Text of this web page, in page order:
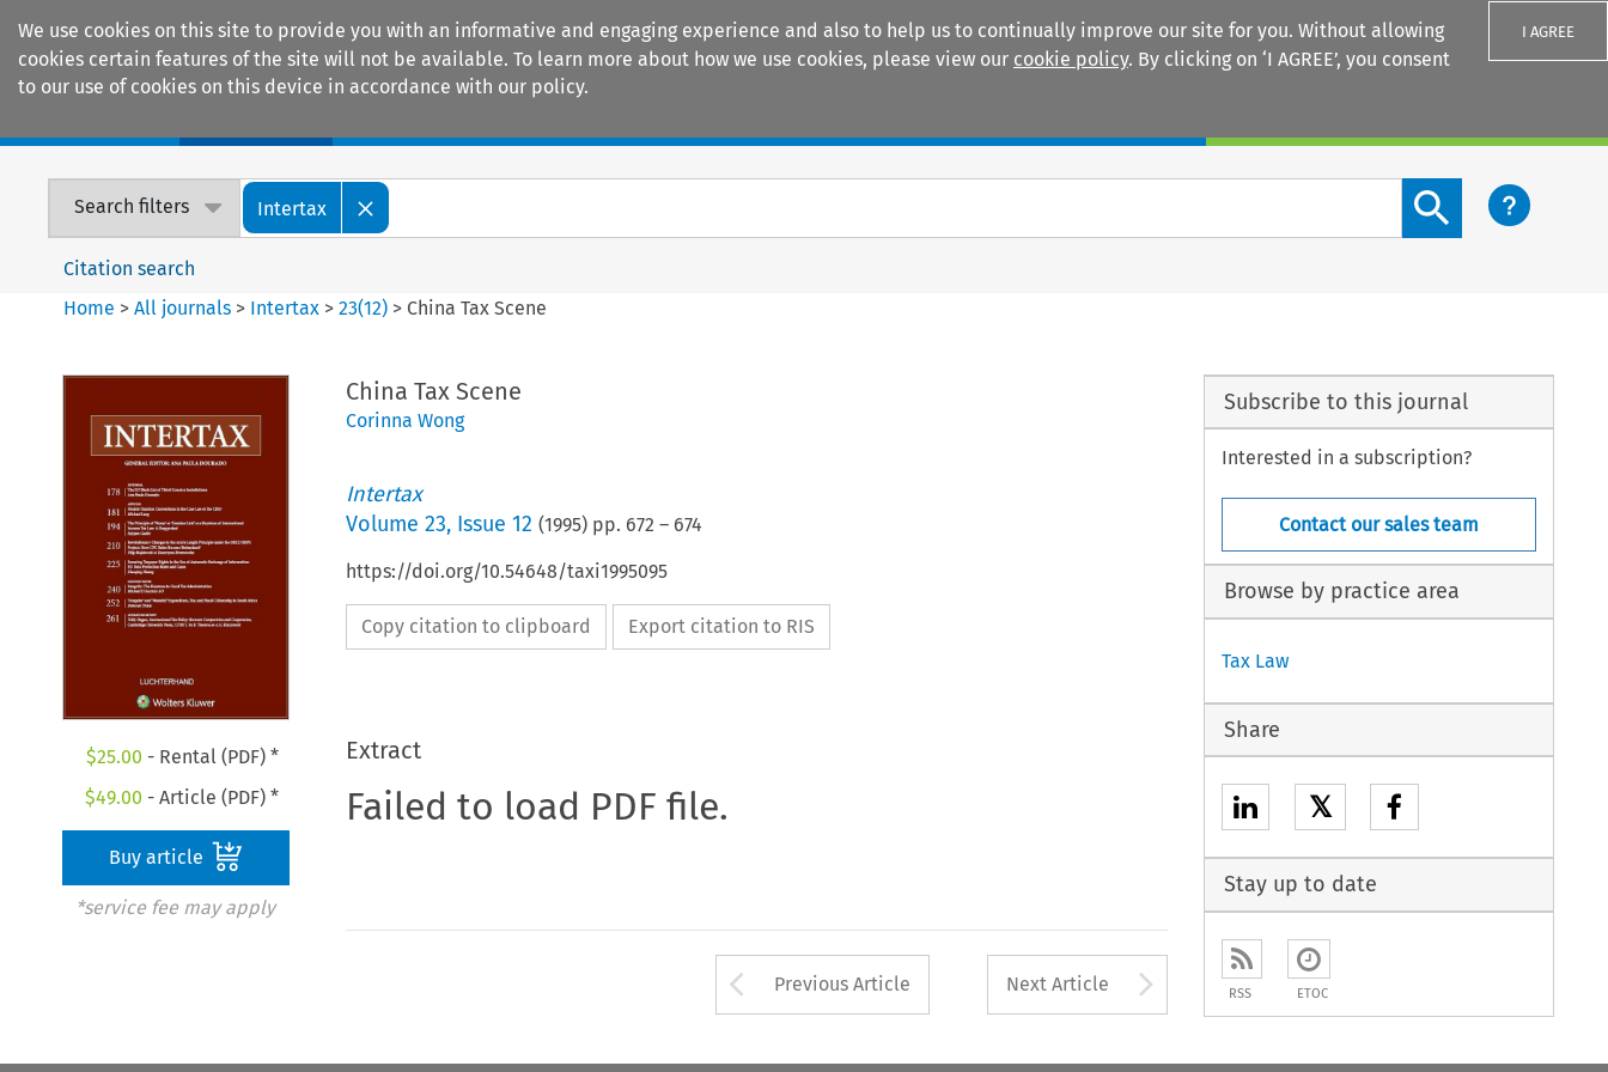
We use cookies on this site to provide you with an informative and engaging experience and also to help us to continually improve our site for you. Without allowing
cookies certain features of the site will not be available. To learn more about how we use cookies, please view our cookie policy. By clicking on ‘I AGREE’, you consent
to our use of cookies on this device in accordance with our policy.
I AGREE
Search filters Intertax
Search content button
Citation search
Home >All journals > Intertax >23(12) > China Tax Scene
$25.00 - Rental (PDF) *
$49.00 - Article (PDF) *
Buy article
*service fee may apply
China Tax Scene
Corinna Wong
Intertax
Volume 23, Issue 12 (1995) pp. 672 – 674
https://doi.org/10.54648/taxi1995095
Copy citation to clipboard Export citation to RIS
Extract
Failed to load PDF file.
Arrow button used to open the Previous Article
Previous Article Next Article Arrow button used to
Subscribe to this journal
Interested in a subscription?
Contact our sales team
Browse by practice area
Tax Law
Share
𝕏
Stay up to date
RSS ETOC